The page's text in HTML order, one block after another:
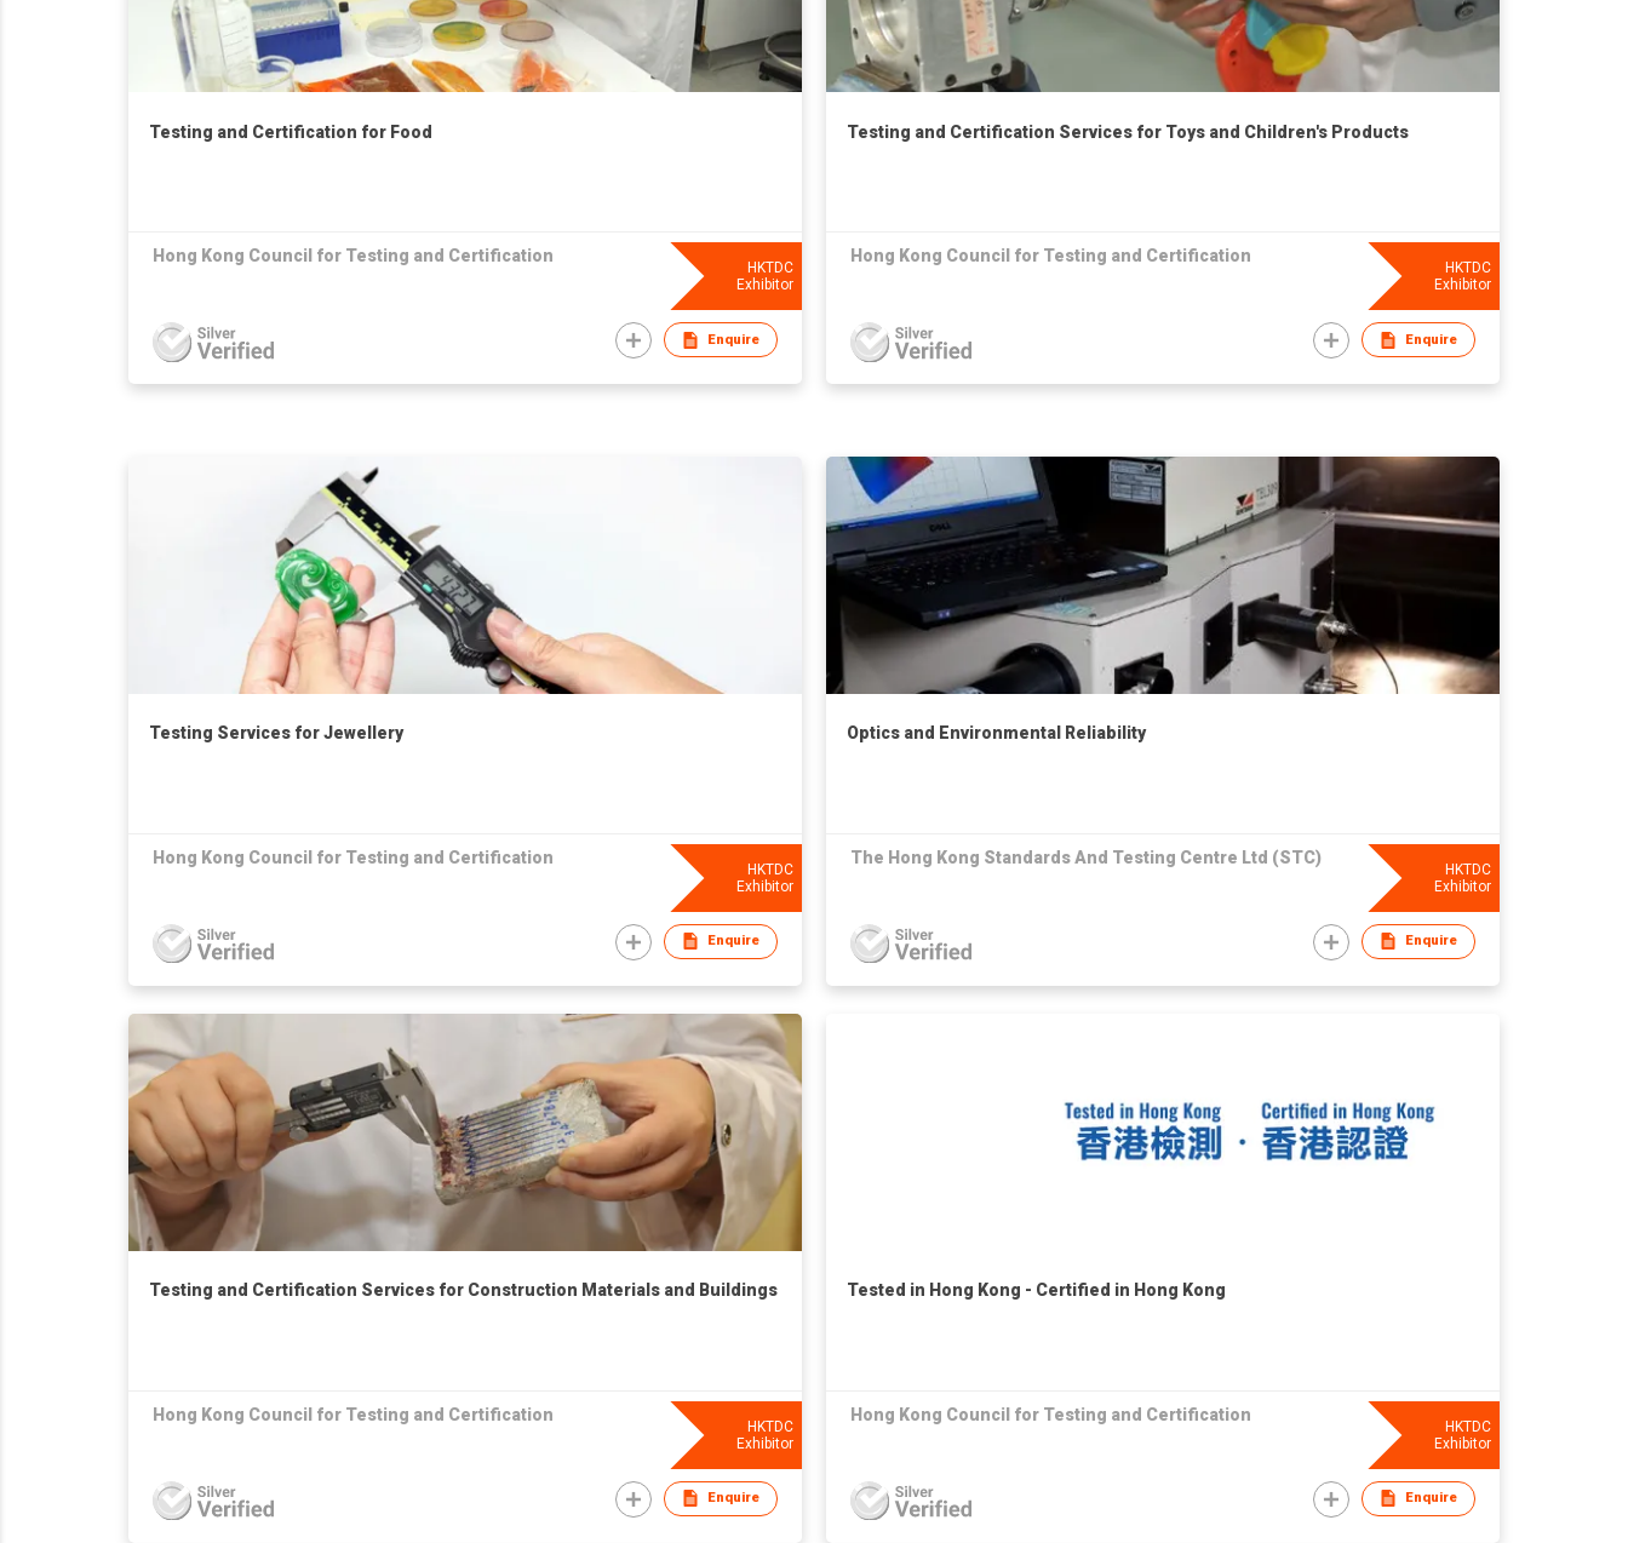
Testing and Certification for Food
Hong Kong Council for Testing and Certification
HKTDC
Exhibitor
Enquire
Testing and Certification Services for Toys and Children's Products
Hong Kong Council for Testing and Certification
HKTDC
Exhibitor
Enquire
Testing Services for Jewellery
Hong Kong Council for Testing and Certification
HKTDC
Exhibitor
Enquire
Optics and Environmental Reliability
The Hong Kong Standards And Testing Centre Ltd (STC)
HKTDC
Exhibitor
Enquire
Testing and Certification Services for Construction Materials and Buildings
Hong Kong Council for Testing and Certification
HKTDC
Exhibitor
Enquire
Tested in Hong Kong - Certified in Hong Kong
Hong Kong Council for Testing and Certification
HKTDC
Exhibitor
Enquire